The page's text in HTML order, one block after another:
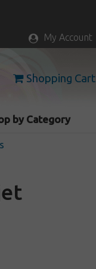
My Account
Shopping Cart
by Category